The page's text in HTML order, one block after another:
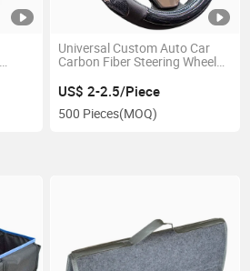
Universal Custom Auto Car
Carbon Fiber Steering Wheel
US$ 2-2.5/Piece
500 Pieces(MOQ)